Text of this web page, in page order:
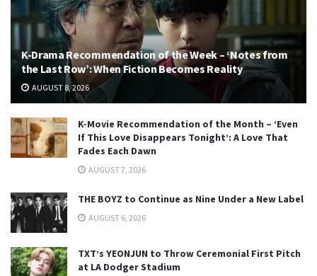
K-Drama Recommendation of the Week – ‘Notes from
the Last Row’: When Fiction Becomes Reality
AUGUST 8, 2026
K-Movie Recommendation of the Month – ‘Even
If This Love Disappears Tonight’: A Love That
Fades Each Dawn
AUGUST 7, 2026
THE BOYZ to Continue as Nine Under a New Label
AUGUST 6, 2026
TXT’s YEONJUN to Throw Ceremonial First Pitch
at LA Dodger Stadium